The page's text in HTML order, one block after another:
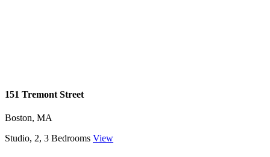
151 Tremont Street
Boston, MA
Studio, 2, 3 Bedrooms View